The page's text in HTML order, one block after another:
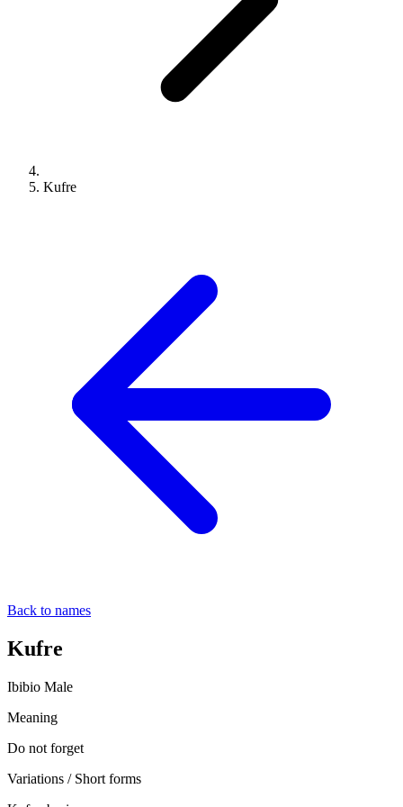
Kufre
Back to names
Kufre
Ibibio Male
Meaning
Do not forget
Variations / Short forms